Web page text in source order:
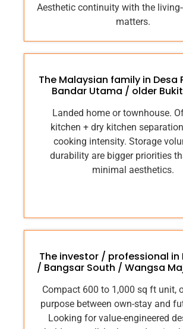
Aesthetic continuity with the
matters.
The Malaysian family in Desa
Bandar Utama / older
Landed home or townhouse.
kitchen + dry kitchen
cooking intensity. Storage
durability are bigger priorities
minimal aesthetics.
The investor / professional in
/ Bangsar South / Wangsa
Compact 600 to 1,000 sq ft unit,
purpose between own-stay and
Looking for value-engineered